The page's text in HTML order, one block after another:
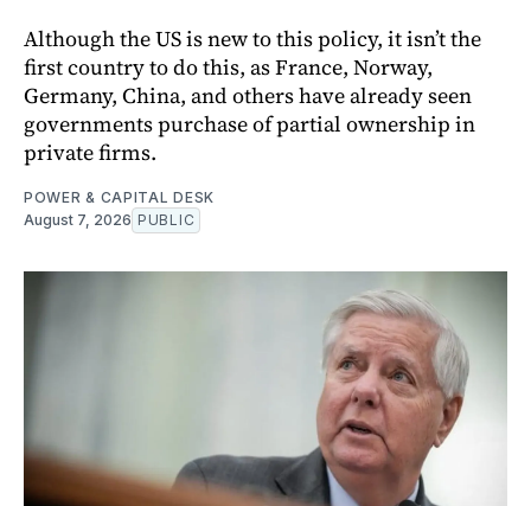
Although the US is new to this policy, it isn’t the
first country to do this, as France, Norway,
Germany, China, and others have already seen
governments purchase of partial ownership in
private firms.
POWER & CAPITAL DESK
August 7, 2026 PUBLIC